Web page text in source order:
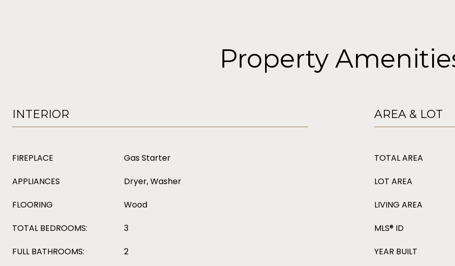
Property
INTERIOR
FIREPLACE
Gas Starter
APPLIANCES
Dryer, Washer
FLOORING
Wood
TOTAL BEDROOMS:
3
FULL BATHROOMS:
2
AREA & LOT
TOTAL AREA
LOT AREA
LIVING AREA
MLS® ID
YEAR BUILT